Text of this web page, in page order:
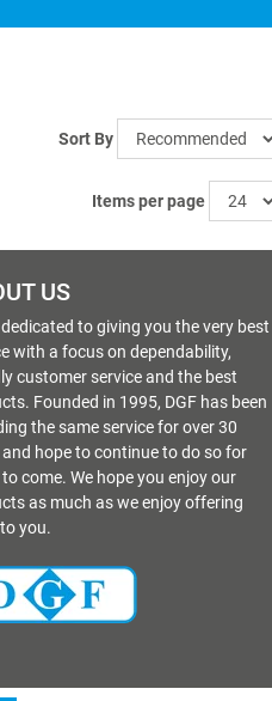
Sort By
Items per page
US
dedicated to giving you the very best
with a focus on dependability,
customer service and the best
Founded in 1995, DGF has been
the same service for over 30
hope to continue to do so for
come. We hope you enjoy our
as much as we enjoy offering
you.